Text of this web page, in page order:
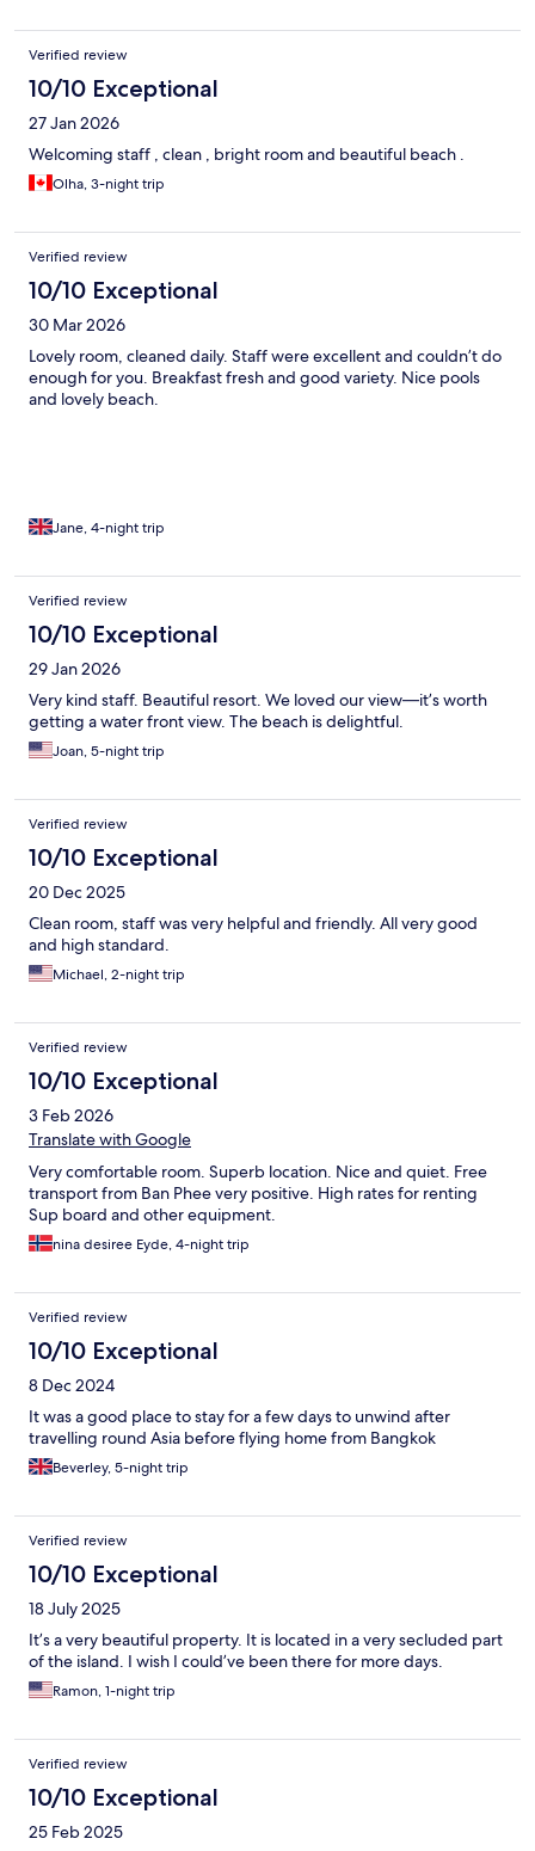
Verified review
10/10 Exceptional
27 Jan 2026
Welcoming staff , clean , bright room and beautiful beach .
Olha, 3-night trip
Verified review
10/10 Exceptional
30 Mar 2026
Lovely room, cleaned daily. Staff were excellent and couldn’t do
enough for you. Breakfast fresh and good variety. Nice pools
and lovely beach.
Jane, 4-night trip
Verified review
10/10 Exceptional
29 Jan 2026
Very kind staff. Beautiful resort. We loved our view—it’s worth
getting a water front view. The beach is delightful.
Joan, 5-night trip
Verified review
10/10 Exceptional
20 Dec 2025
Clean room, staff was very helpful and friendly. All very good
and high standard.
Michael, 2-night trip
Verified review
10/10 Exceptional
3 Feb 2026
Translate with Google
Very comfortable room. Superb location. Nice and quiet. Free
transport from Ban Phee very positive. High rates for renting
Sup board and other equipment.
nina desiree Eyde, 4-night trip
Verified review
10/10 Exceptional
8 Dec 2024
It was a good place to stay for a few days to unwind after
travelling round Asia before flying home from Bangkok
Beverley, 5-night trip
Verified review
10/10 Exceptional
18 July 2025
It’s a very beautiful property. It is located in a very secluded part
of the island. I wish I could’ve been there for more days.
Ramon, 1-night trip
Verified review
10/10 Exceptional
25 Feb 2025